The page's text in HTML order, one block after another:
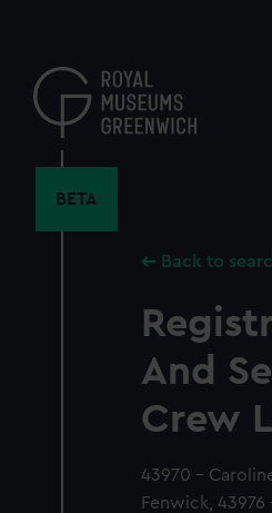
content
BETA
Back to
And
Crew
43970 -
Fenwick,